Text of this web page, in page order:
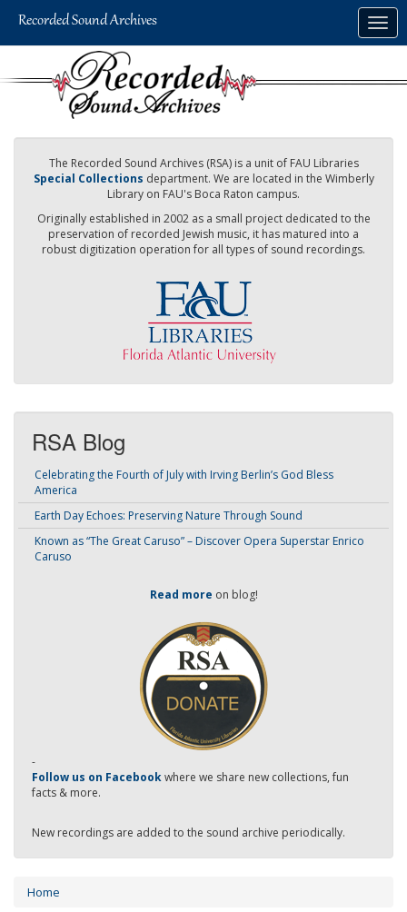
The Recorded Sound Archives (RSA) is a unit of FAU Libraries
Special Collections department. We are located in the Wimberly
Library on FAU's Boca Raton campus.
Originally established in 2002 as a small project dedicated to the
preservation of recorded Jewish music, it has matured into a
robust digitization operation for all types of sound recordings.
RSA Blog
Celebrating the Fourth of July with Irving Berlin’s God Bless
America
Earth Day Echoes: Preserving Nature Through Sound
Known as “The Great Caruso” – Discover Opera Superstar Enrico
Caruso
Read more on blog!
-
Follow us on Facebookwhere we share new collections, fun
facts & more.
New recordings are added to the sound archive periodically.
Home